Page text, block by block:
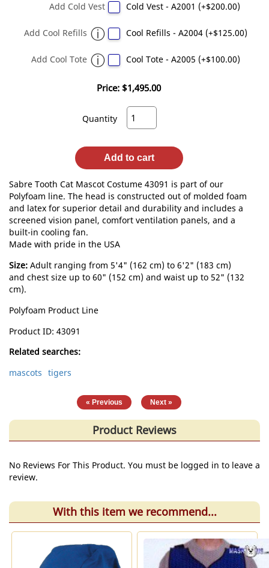
Add Cold Vest Cold Vest - A2001 (+$200.00)
Add Cool Refills Cool Refills - A2004 (+$125.00)
Add Cool Tote Cool Tote - A2005 (+$100.00)
Price: $1,495.00
Quantity
Add to cart
Sabre Tooth Cat Mascot Costume 43091 is part of our
Polyfoam line. The head is constructed out of molded foam
and latex for superior detail and durability and includes a
screened vision panel, comfort ventilation panels, and a
built-in cooling fan.
Made with pride in the USA
Size: Adult ranging from 5'4" (162 cm) to 6'2" (183 cm)
and chest size up to 60" (152 cm) and waist up to 52" (132
cm).
Polyfoam Product Line
Product ID 43091
Related searches:
mascots tigers
« Previous | Next »
Product Reviews
No Reviews For This Product. You must be logged in to leave a
review.
With this item we recommend...